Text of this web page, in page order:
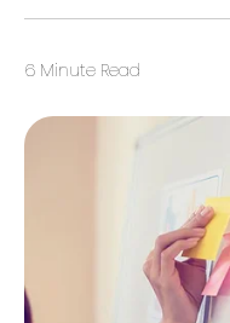
6 Minute Read